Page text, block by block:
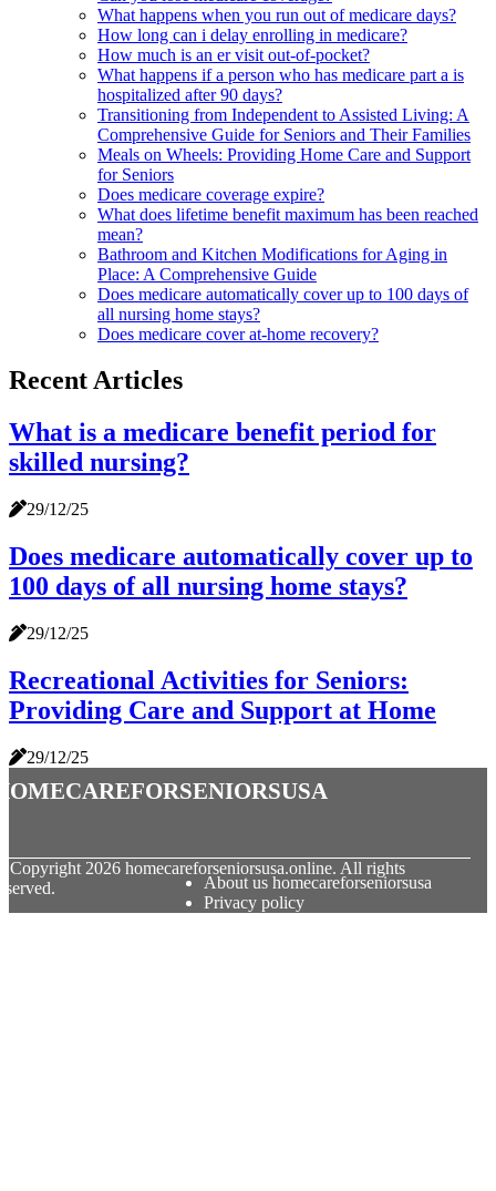
What happens when you run out of medicare days?
How long can i delay enrolling in medicare?
How much is an er visit out-of-pocket?
What happens if a person who has medicare part a is
hospitalized after 90 days?
Transitioning from Independent to Assisted Living: A
Comprehensive Guide for Seniors and Their Families
Meals on Wheels: Providing Home Care and Support
for Seniors
Does medicare coverage expire?
What does lifetime benefit maximum has been reached
mean?
Bathroom and Kitchen Modifications for Aging in
Place: A Comprehensive Guide
Does medicare automatically cover up to 100 days of
all nursing home stays?
Does medicare cover at-home recovery?
Recent Articles
What is a medicare benefit period for
skilled nursing?
29/12/25
Does medicare automatically cover up to
100 days of all nursing home stays?
29/12/25
Recreational Activities for Seniors:
Providing Care and Support at Home
29/12/25
Copyright 2026 homecareforseniorsusa.online. All rights
About us homecareforseniorsusa
Privacy policy